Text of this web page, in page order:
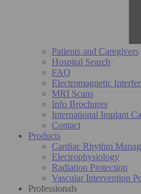
Patients and Caregivers
Hospital Search
FAQ
Electromagnetic
MRI Scans
Info Brochures
International Implant
Contact
Products
Cardiac Rhythm
Electrophysiology
Radiation Protection
Vascular Intervention
Professionals